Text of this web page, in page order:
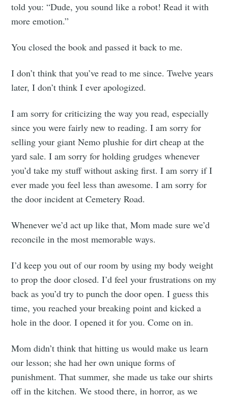
told you: “Dude, you sound like a robot! Read it with
more emotion.”
You closed the book and passed it back to me.
I don’t think that you’ve read to me since. Twelve years
later, I don’t think I ever apologized.
I am sorry for criticizing the way you read, especially
since you were fairly new to reading. I am sorry for
selling your giant Nemo plushie for dirt cheap at the
yard sale. I am sorry for holding grudges whenever
you’d take my stuff without asking first. I am sorry if I
ever made you feel less than awesome. I am sorry for
the door incident at Cemetery Road.
Whenever we’d act up like that, Mom made sure we’d
reconcile in the most memorable ways.
I’d keep you out of our room by using my body weight
to prop the door closed. I’d feel your frustrations on my
back as you’d try to punch the door open. I guess this
time, you reached your breaking point and kicked a
hole in the door. I opened it for you. Come on in.
Mom didn’t think that hitting us would make us learn
our lesson; she had her own unique forms of
punishment. That summer, she made us take our shirts
off in the kitchen. We stood there, in horror, as we